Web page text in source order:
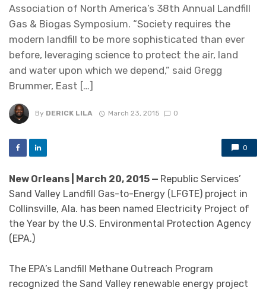
Association of North America’s 38th Annual Landfill
Gas & Biogas Symposium. “Society requires the
modern landfill to be more sophisticated than ever
before, leveraging science to protect the air, land
and water upon which we depend,” said Gregg
Brummer, East […]
By DERICK LILA March 23, 2015 0
0
New Orleans | March 20, 2015 — Republic Services’
Sand Valley Landfill Gas-to-Energy (LFGTE) project in
Collinsville, Ala. has been named Electricity Project of
the Year by the U.S. Environmental Protection Agency
(EPA.)
The EPA’s Landfill Methane Outreach Program
recognized the Sand Valley renewable energy project